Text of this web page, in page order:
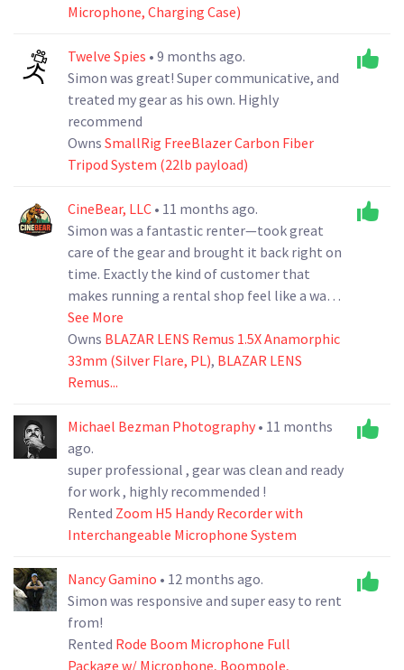
Microphone, Charging Case)
Twelve Spies • 9 months ago.
Simon was great! Super communicative, and
treated my gear as his own. Highly
recommend
Owns SmallRig FreeBlazer Carbon Fiber
Tripod System (22lb payload)
CineBear, LLC • 11 months ago.
Simon was a fantastic renter—took great
care of the gear and brought it back right on
time. Exactly the kind of customer that
makes running a rental shop feel like a walk
in the bear park. We’d be happy to have them
back anytime! Look forward to your next
rental, The CineBear Team
See More
Owns BLAZAR LENS Remus 1.5X Anamorphic
33mm (Silver Flare, PL), BLAZAR LENS
Remus...
Michael Bezman Photography • 11 months
ago.
super professional , gear was clean and ready
for work , highly recommended !
Rented Zoom H5 Handy Recorder with
Interchangeable Microphone System
Nancy Gamino • 12 months ago.
Simon was responsive and super easy to rent
from!
Rented Rode Boom Microphone Full
Package w/ Microphone, Boompole,